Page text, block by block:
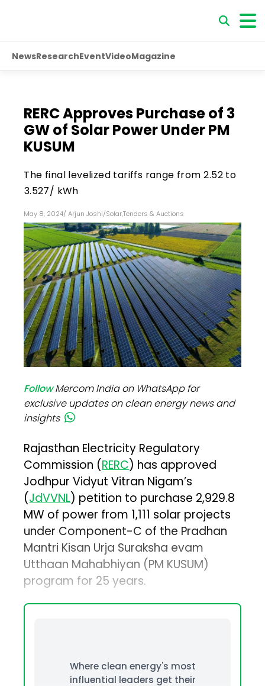
NewsResearchEventVideoMagazine
RERC Approves Purchase of 3
GW of Solar Power Under PM
KUSUM
The final levelized tariffs range from ₹2.52 to
₹3.527/ kWh
May 8, 2024/ Arjun Joshi/Solar,Tenders & Auctions
FollowMercom India on WhatsApp for
exclusive updates on clean energy news and
insights
Rajasthan Electricity Regulatory
Commission (RERC) has approved
Jodhpur Vidyut Vitran Nigam’s
(JdVVNL) petition to purchase 2,929.8
MW of power from 1,111 solar projects
under Component-C of the Pradhan
Mantri Kisan Urja Suraksha evam
Utthaan Mahabhiyan (PM KUSUM)
program for 25 years.
Where clean energy's most
influential leaders get their